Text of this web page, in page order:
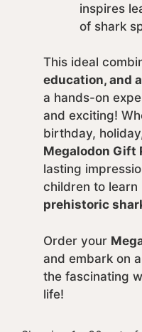
inspires
of shark
This ideal
education, and
a hands-on
and exciting!
birthday,
Megalodon Gift
lasting
children to learn
prehistoric
Order your
and embark on
the fascinating
life!